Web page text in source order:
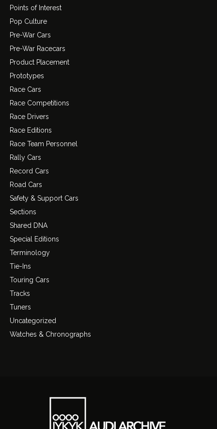
Points of Interest
Pop Culture
Pre-War Cars
Pre-War Racecars
Product Placement
Prototypes
Race Cars
Race Competitions
Race Drivers
Race Editions
Race Team Personnel
Rally Cars
Record Cars
Road Cars
Safety & Support Cars
Sections
Shared DNA
Special Editions
Terminology
Tie-Ins
Touring Cars
Tracks
Tuners
Uncategorized
Watches & Chronographs